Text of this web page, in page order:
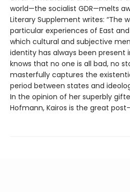
world—the socialist GDR—melts
Literary Supplement writes: “The
particular experiences of East
which cultural and subjective
identity has always been present
knows that no one is all bad, no
masterfully captures the
period between states and
In the opinion of her superbly
Hofmann, Kairos is the great